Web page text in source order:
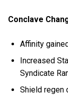
Conclave
Affinity
Increased
Syndicate
Shield regen